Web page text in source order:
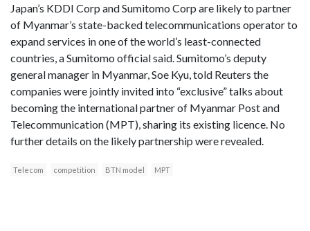
Japan’s KDDI Corp and Sumitomo Corp are likely to partner
of Myanmar’s state-backed telecommunications operator to
expand services in one of the world’s least-connected
countries, a Sumitomo official said. Sumitomo’s deputy
general manager in Myanmar, Soe Kyu, told Reuters the
companies were jointly invited into “exclusive” talks about
becoming the international partner of Myanmar Post and
Telecommunication (MPT), sharing its existing licence. No
further details on the likely partnership were revealed.
Telecom competition BTN model MPT